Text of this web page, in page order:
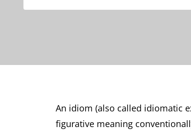
An idiom (also called idiomatic
figurative meaning